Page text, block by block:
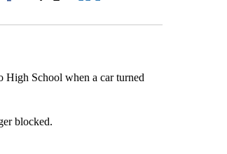
Facebook
High School when a car turned
blocked.